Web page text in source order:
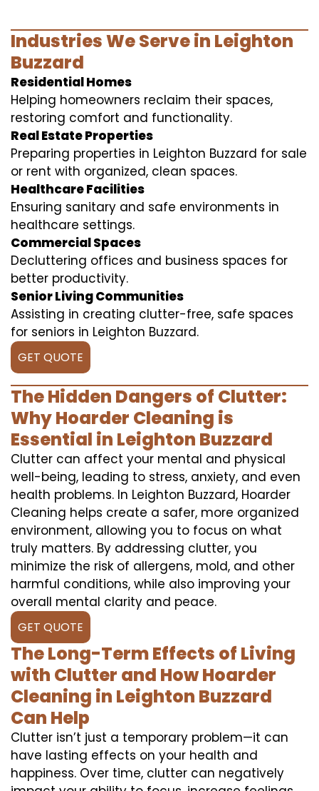
Industries We Serve in Leighton
Buzzard
Residential Homes
Helping homeowners reclaim their spaces,
restoring comfort and functionality.
Real Estate Properties
Preparing properties in Leighton Buzzard for sale
or rent with organized, clean spaces.
Healthcare Facilities
Ensuring sanitary and safe environments in
healthcare settings.
Commercial Spaces
Decluttering offices and business spaces for
better productivity.
Senior Living Communities
Assisting in creating clutter-free, safe spaces
for seniors in Leighton Buzzard.
GET QUOTE
The Hidden Dangers of Clutter:
Why Hoarder Cleaning is
Essential in Leighton Buzzard
Clutter can affect your mental and physical
well-being, leading to stress, anxiety, and even
health problems. In Leighton Buzzard, Hoarder
Cleaning helps create a safer, more organized
environment, allowing you to focus on what
truly matters. By addressing clutter, you
minimize the risk of allergens, mold, and other
harmful conditions, while also improving your
overall mental clarity and peace.
GET QUOTE
The Long-Term Effects of Living
with Clutter and How Hoarder
Cleaning in Leighton Buzzard
Can Help
Clutter isn’t just a temporary problem—it can
have lasting effects on your health and
happiness. Over time, clutter can negatively